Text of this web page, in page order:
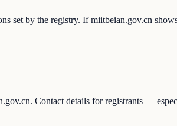
set by the registry. If miitbeian.gov.cn
Contact details for registrants —